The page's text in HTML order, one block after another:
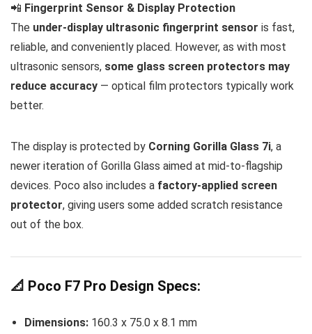
📲 Fingerprint Sensor & Display Protection
The under-display ultrasonic fingerprint sensor is fast,
reliable, and conveniently placed. However, as with most
ultrasonic sensors, some glass screen protectors may
reduce accuracy — optical film protectors typically work
better.
The display is protected by Corning Gorilla Glass 7i, a
newer iteration of Gorilla Glass aimed at mid-to-flagship
devices. Poco also includes a factory-applied screen
protector, giving users some added scratch resistance
out of the box.
📐 Poco F7 Pro Design Specs:
Dimensions: 160.3 x 75.0 x 8.1 mm